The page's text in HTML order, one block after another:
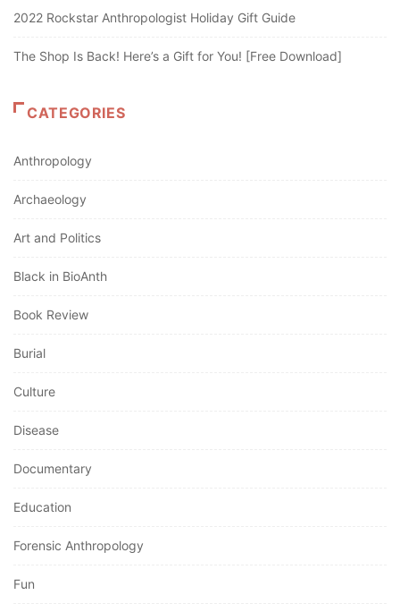
2022 Rockstar Anthropologist Holiday Gift Guide
The Shop Is Back! Here’s a Gift for You! [Free Download]
CATEGORIES
Anthropology
Archaeology
Art and Politics
Black in BioAnth
Book Review
Burial
Culture
Disease
Documentary
Education
Forensic Anthropology
Fun